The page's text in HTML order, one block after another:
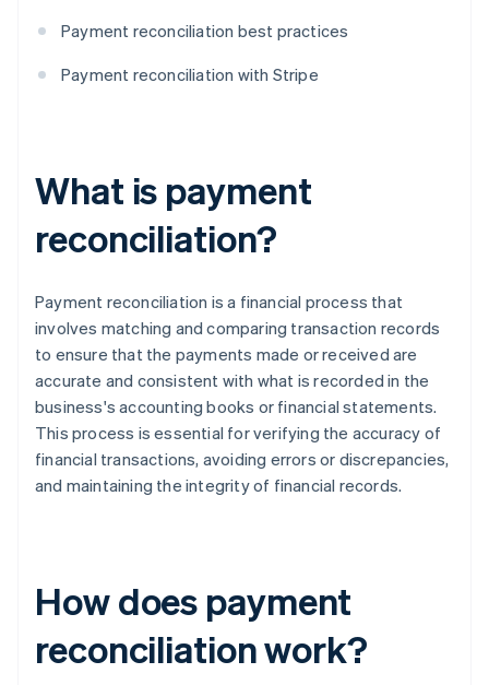
Payment reconciliation best practices
Payment reconciliation with Stripe
What is payment
reconciliation?
Payment reconciliation is a financial process that
involves matching and comparing transaction records
to ensure that the payments made or received are
accurate and consistent with what is recorded in the
business's accounting books or financial statements.
This process is essential for verifying the accuracy of
financial transactions, avoiding errors or discrepancies,
and maintaining the integrity of financial records.
How does payment
reconciliation work?